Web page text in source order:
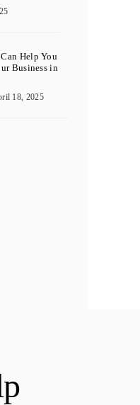
Help You
Business in
18, 2025